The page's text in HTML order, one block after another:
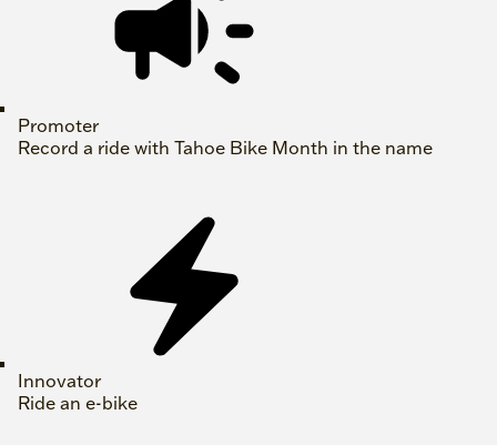
Promoter
Record a ride with Tahoe Bike Month in the name
Innovator
Ride an e-bike